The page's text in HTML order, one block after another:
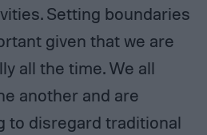
Setting boundaries
given that we are
all the time. We all
another and are
to disregard traditional